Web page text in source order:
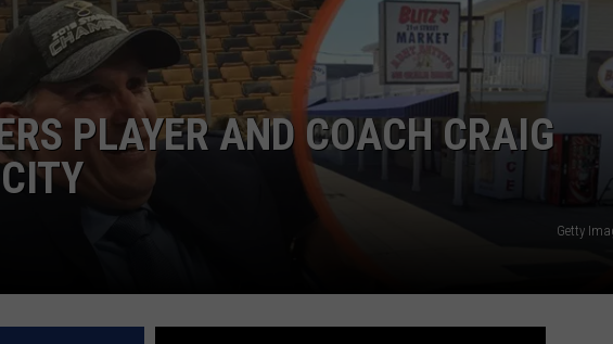
PLAYER AND COACH CRAIG
Getty